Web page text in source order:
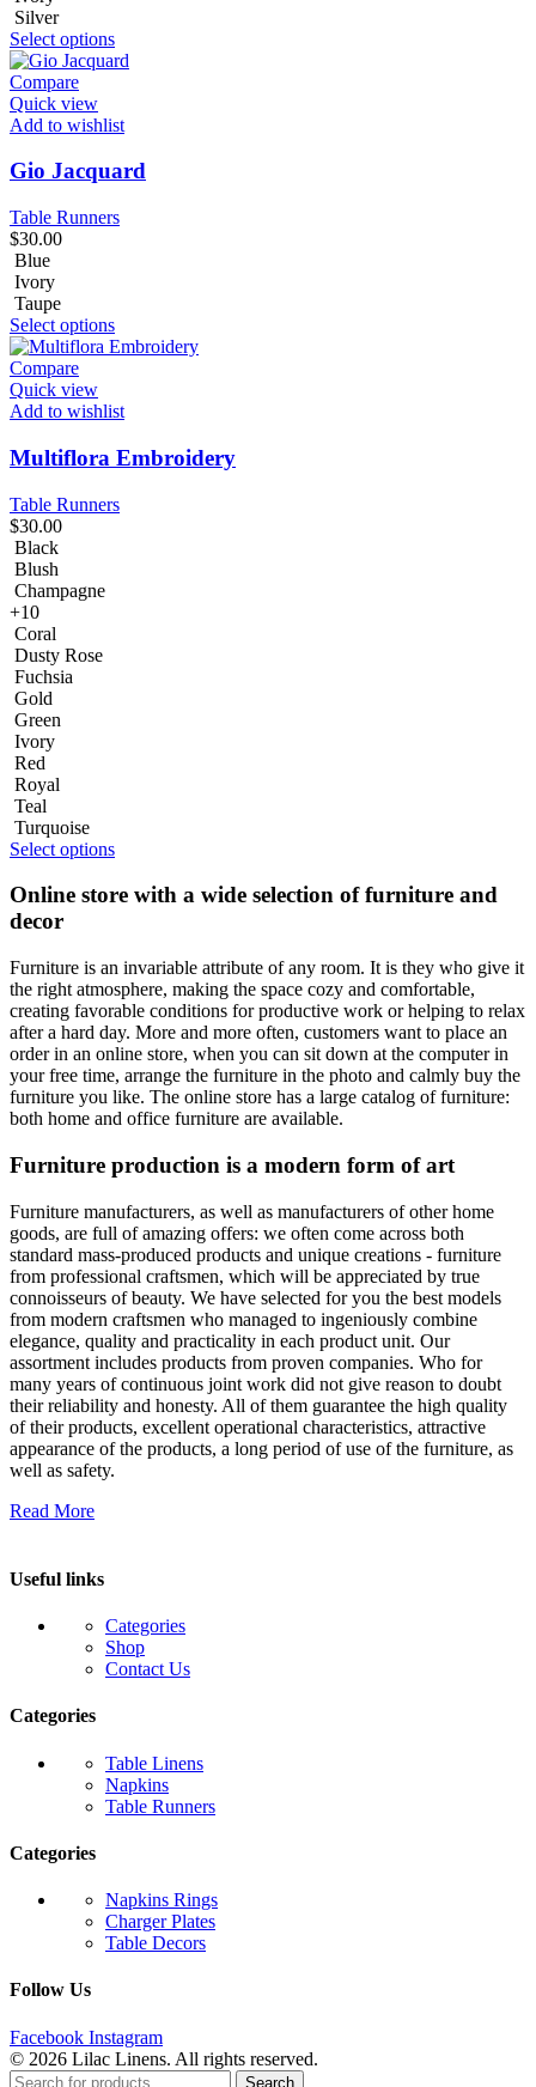
Silver
Select options
Compare
Quick view
Add to wishlist
Gio Jacquard
Table Runners
$30.00
Blue
Ivory
Taupe
Select options
Compare
Quick view
Add to wishlist
Multiflora Embroidery
Table Runners
$30.00
Black
Blush
Champagne
+10
Coral
Dusty Rose
Fuchsia
Gold
Green
Ivory
Red
Royal
Teal
Turquoise
Select options
Online store with a wide selection of furniture and
decor
Furniture is an invariable attribute of any room. It is they who give it
the right atmosphere, making the space cozy and comfortable,
creating favorable conditions for productive work or helping to relax
after a hard day. More and more often, customers want to place an
order in an online store, when you can sit down at the computer in
your free time, arrange the furniture in the photo and calmly buy the
furniture you like. The online store has a large catalog of furniture:
both home and office furniture are available.
Furniture production is a modern form of art
Furniture manufacturers, as well as manufacturers of other home
goods, are full of amazing offers: we often come across both
standard mass-produced products and unique creations - furniture
from professional craftsmen, which will be appreciated by true
connoisseurs of beauty. We have selected for you the best models
from modern craftsmen who managed to ingeniously combine
elegance, quality and practicality in each product unit. Our
assortment includes products from proven companies. Who for
many years of continuous joint work did not give reason to doubt
their reliability and honesty. All of them guarantee the high quality
of their products, excellent operational characteristics, attractive
appearance of the products, a long period of use of the furniture, as
well as safety.
Read More
Useful links
Categories
Shop
Contact Us
Categories
Table Linens
Napkins
Table Runners
Categories
Napkins Rings
Charger Plates
Table Decors
Follow Us
Facebook Instagram
© 2026 Lilac Linens. All rights reserved.
Search